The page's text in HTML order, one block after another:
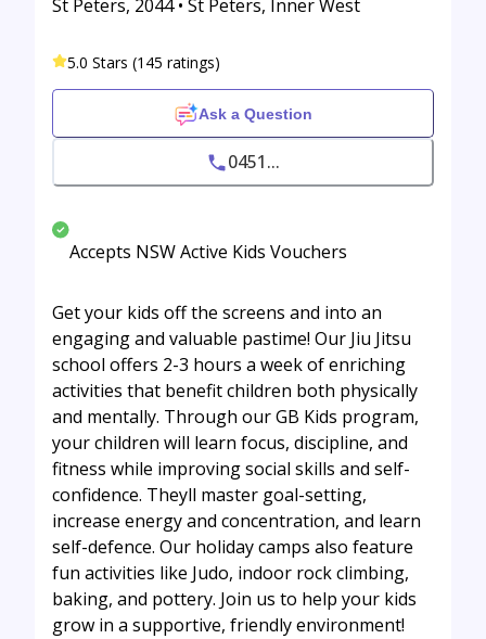
St Peters, 2044 • St Peters, Inner West
5.0 Stars (145 ratings)
Ask a Question
0451...
Accepts NSW Active Kids Vouchers
Get your kids off the screens and into an
engaging and valuable pastime! Our Jiu Jitsu
school offers 2-3 hours a week of enriching
activities that benefit children both physically
and mentally. Through our GB Kids program,
your children will learn focus, discipline, and
fitness while improving social skills and self-
confidence. Theyll master goal-setting,
increase energy and concentration, and learn
self-defence. Our holiday camps also feature
fun activities like Judo, indoor rock climbing,
baking, and pottery. Join us to help your kids
grow in a supportive, friendly environment!